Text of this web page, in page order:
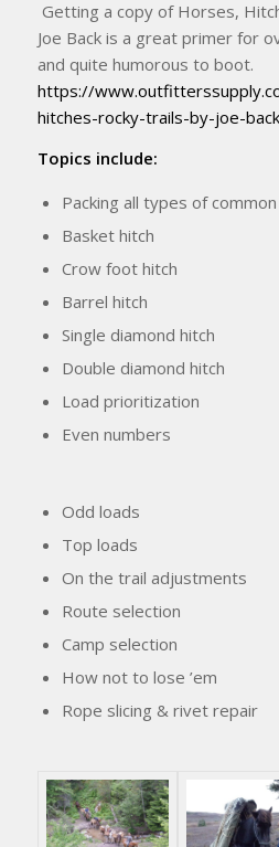
Getting a copy of Horses,
Joe Back is a great primer for
and quite humorous to boot.
https://
hitches-rocky-trails-by-joe-back
Topics include:
Packing all types of
Basket hitch
Crow foot hitch
Barrel hitch
Single diamond hitch
Double diamond hitch
Load prioritization
Even numbers
Odd loads
Top loads
On the trail adjustments
Route selection
Camp selection
How not to lose ’em
Rope slicing & rivet repair